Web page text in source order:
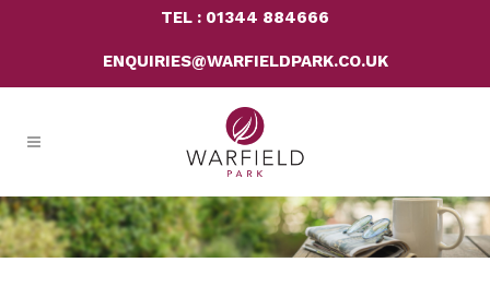
TEL : 01344 884666
ENQUIRIES@WARFIELDPARK.CO.UK